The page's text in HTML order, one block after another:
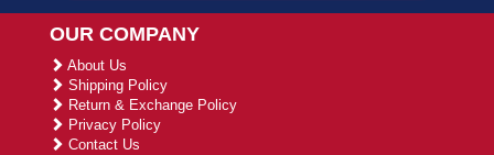
OUR COMPANY
About Us
Shipping Policy
Return & Exchange Policy
Privacy Policy
Contact Us